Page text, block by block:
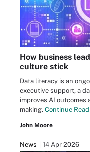
How business
culture stick
Data literacy is an
executive support, a
improves AI outcomes
making. Continue
John Moore
News 14 Apr 2026